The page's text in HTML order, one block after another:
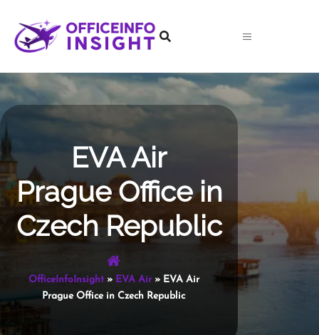
content
EVA Air
Prague Office in
Czech Republic
OfficeInfoInsight» EVA Air» EVA Air
Prague Office in Czech Republic